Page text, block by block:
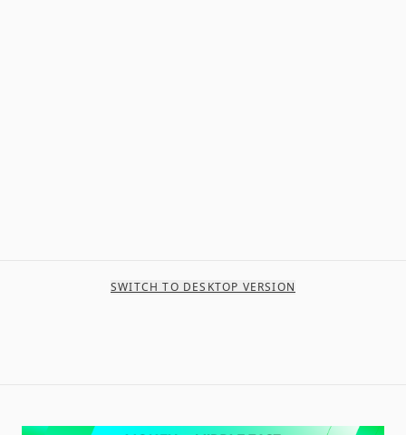
SWITCH TO DESKTOP VERSION